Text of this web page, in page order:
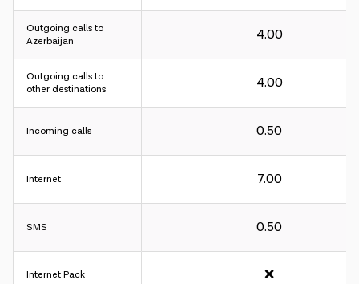
Charging interval:
For incoming and outgoing calls - 60 sec.
Outgoing calls to
Azerbaijan
Outgoing calls to
other destinations
Incoming calls
Internet
SMS
Internet Pack
4.00
4.00
0.50
7.00
0.50
❌